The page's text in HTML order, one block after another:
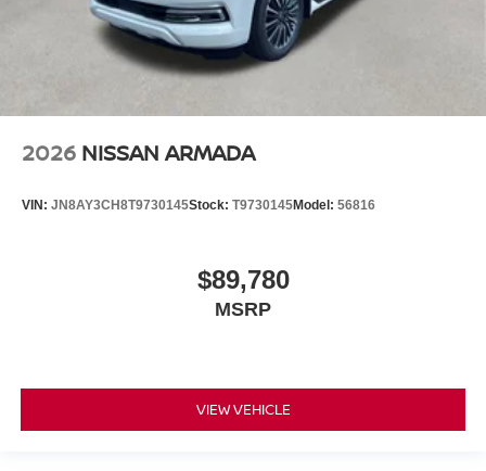
2026 NISSAN ARMADA
VIN: JN8AY3CH8T9730145Stock: T9730145Model: 56816
$89,780
MSRP
VIEW VEHICLE